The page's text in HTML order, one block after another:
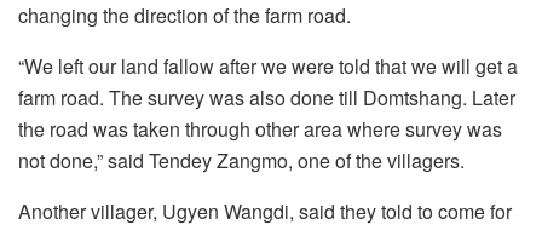
changing the direction of the farm road.
“We left our land fallow after we were told that we will get a
farm road. The survey was also done till Domtshang. Later
the road was taken through other area where survey was
not done,” said Tendey Zangmo, one of the villagers.
Another villager, Ugyen Wangdi, said they told to come for